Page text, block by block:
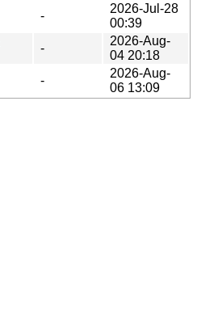
-
2026-Jul-28
00:39
-
2026-Aug-
04 20:18
-
2026-Aug-
06 13:09